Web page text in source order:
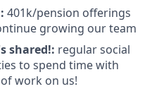
401k/pension offerings
growing our team
shared!: regular social
to spend time with
work on us!